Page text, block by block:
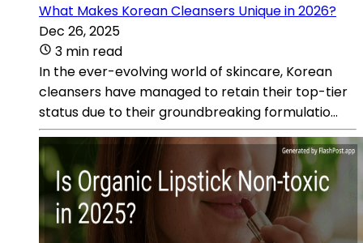
What Makes Korean Cleansers Unique in 2026?
Dec 26, 2025
3 min read
In the ever-evolving world of skincare, Korean
cleansers have managed to retain their top-tier
status due to their groundbreaking formulatio...